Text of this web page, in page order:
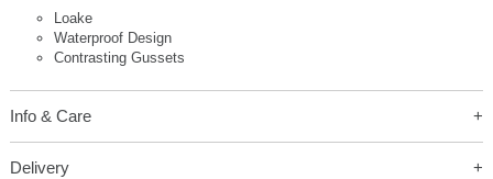
Loake
Waterproof Design
Contrasting Gussets
Info & Care
Delivery